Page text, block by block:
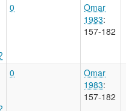
0
Omar
1983:
157-182
0
Omar
1983:
157-182